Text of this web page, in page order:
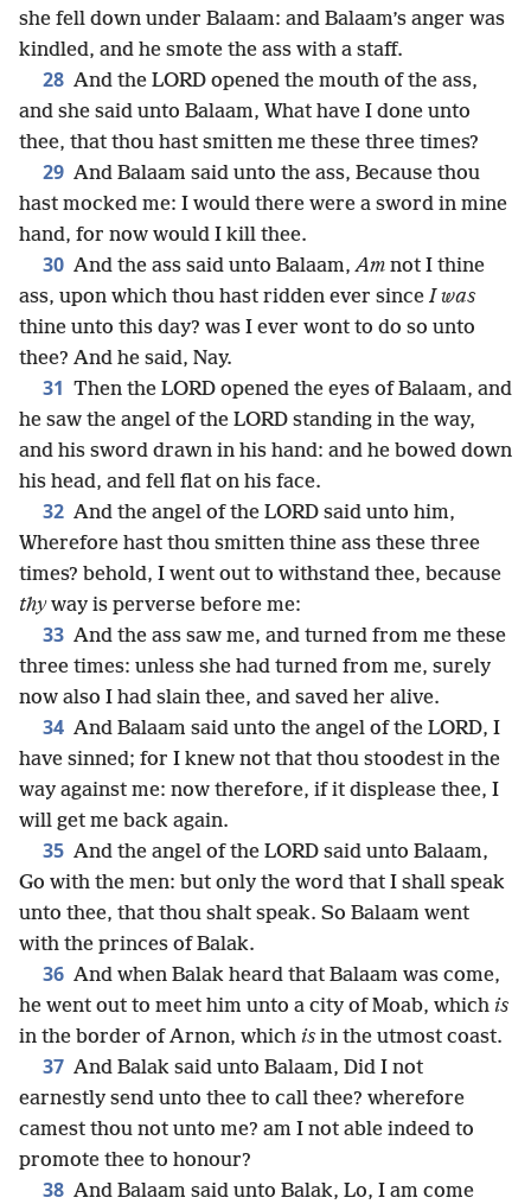
she fell down under Balaam: and Balaam’s anger was
kindled, and he smote the ass with a staff.
28 And the LORD opened the mouth of the ass,
and she said unto Balaam, What have I done unto
thee, that thou hast smitten me these three times?
29 And Balaam said unto the ass, Because thou
hast mocked me: I would there were a sword in mine
hand, for now would I kill thee.
30 And the ass said unto Balaam,Am not I thine
ass, upon which thou hast ridden ever since I was
thine unto this day? was I ever wont to do so unto
thee? And he said, Nay.
31 Then the LORD opened the eyes of Balaam, and
he saw the angel of the LORD standing in the way,
and his sword drawn in his hand: and he bowed down
his head, and fell flat on his face.
32 And the angel of the LORD said unto him,
Wherefore hast thou smitten thine ass these three
times? behold, I went out to withstand thee, because
thyway is perverse before me:
33 And the ass saw me, and turned from me these
three times: unless she had turned from me, surely
now also I had slain thee, and saved her alive.
34 And Balaam said unto the angel of the LORD, I
have sinned; for I knew not that thou stoodest in the
way against me: now therefore, if it displease thee, I
will get me back again.
35 And the angel of the LORD said unto Balaam,
Go with the men: but only the word that I shall speak
unto thee, that thou shalt speak. So Balaam went
with the princes of Balak.
36 And when Balak heard that Balaam was come,
he went out to meet him unto a city of Moab, which is
in the border of Arnon, which is in the utmost coast.
37 And Balak said unto Balaam, Did I not
earnestly send unto thee to call thee? wherefore
camest thou not unto me? am I not able indeed to
promote thee to honour?
38 And Balaam said unto Balak, Lo, I am come